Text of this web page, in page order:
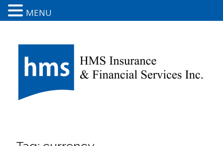
MENU